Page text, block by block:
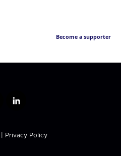
Become a supporter
l
k
e
Privacy Policy